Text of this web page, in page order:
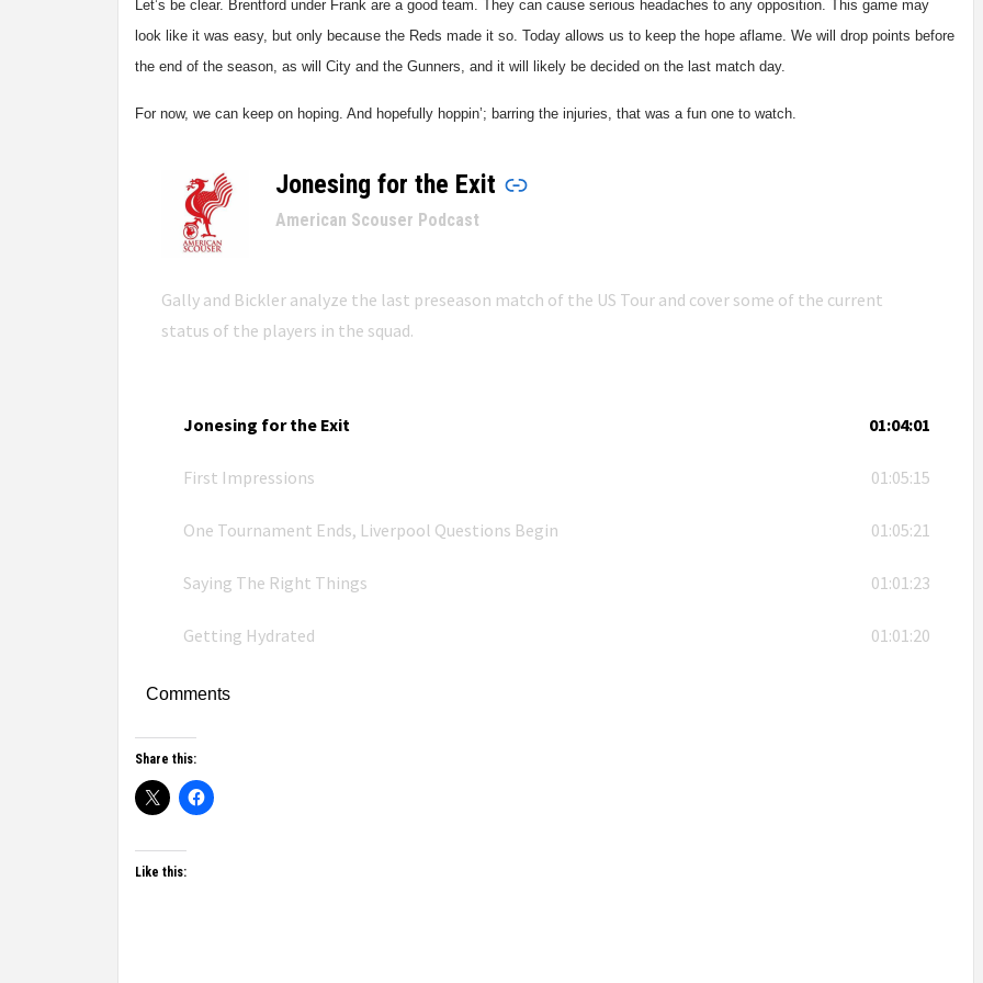
Let’s be clear. Brentford under Frank are a good team. They can cause serious headaches to any opposition. This game may
look like it was easy, but only because the Reds made it so. Today allows us to keep the hope aflame. We will drop points before
the end of the season, as will City and the Gunners, and it will likely be decided on the last match day.
For now, we can keep on hoping. And hopefully hoppin’; barring the injuries, that was a fun one to watch.
Jonesing for the Exit
–
American Scouser Podcast
Gally and Bickler analyze the last preseason match of the US Tour and cover some of the current
status of the players in the squad.
Jonesing for the Exit 01:04:01
First Impressions 01:05:15
One Tournament Ends, Liverpool Questions Begin 01:05:21
Saying The Right Things 01:01:23
Getting Hydrated 01:01:20
Comments
Share this:
Like this: